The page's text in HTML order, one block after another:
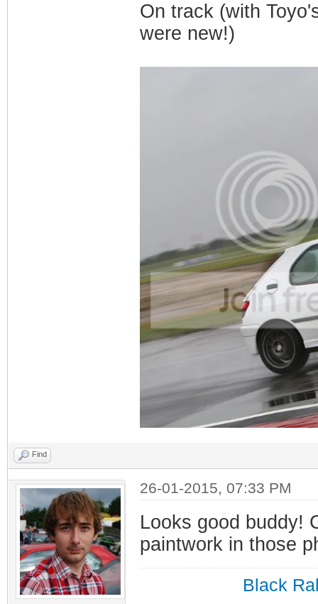
On track (with
were new!)
Find
26-01-2015, 07:33 PM
Looks good buddy!
paintwork in those
Black